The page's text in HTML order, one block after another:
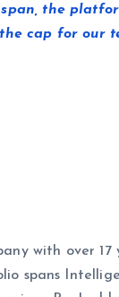
the
cap for our
with over
spans